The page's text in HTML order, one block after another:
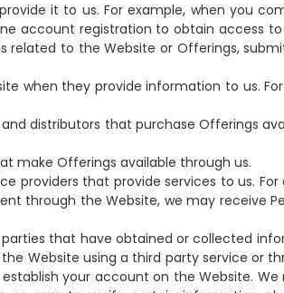
it to us. For example, when you
account registration to obtain access
related to the Website or Offerings,
when they provide information to us.
distributors that purchase Offerings
make Offerings available through us.
providers that provide services to us. For
through the Website, we may receive
that have obtained or collected
Website using a third party service or
your account on the Website.